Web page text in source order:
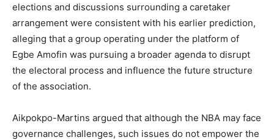
elections and discussions surrounding a caretaker
arrangement were consistent with his earlier prediction,
alleging that a group operating under the platform of
Egbe Amofin was pursuing a broader agenda to disrupt
the electoral process and influence the future structure
of the association.
Aikpokpo-Martins argued that although the NBA may face
governance challenges, such issues do not empower the